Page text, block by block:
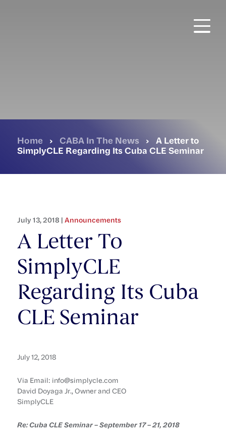
Home › CABA In The News ›
A Letter to
SimplyCLE Regarding Its Cuba CLE Seminar
July 13, 2018 | Announcements
A Letter To
SimplyCLE
Regarding Its Cuba
CLE Seminar
July 12, 2018
Via Email: info@simplycle.com
David Doyaga Jr., Owner and CEO
SimplyCLE
Re: Cuba CLE Seminar – September 17 – 21, 2018